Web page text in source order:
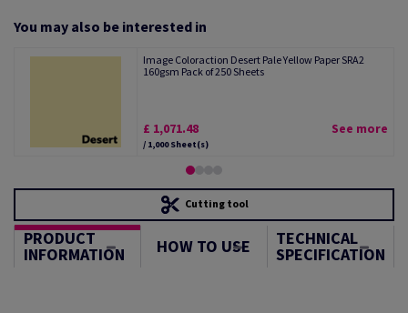
You may also be interested in
Image Coloraction Desert Pale Yellow Paper SRA2
160gsm Pack of 250 Sheets
£ 1,071.48
/ 1,000 Sheet(s)
See more
Cutting tool
PRODUCT
INFORMATION HOW TO USE TECHNICAL
SPECIFICATION